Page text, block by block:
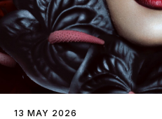
13 MAY 2026